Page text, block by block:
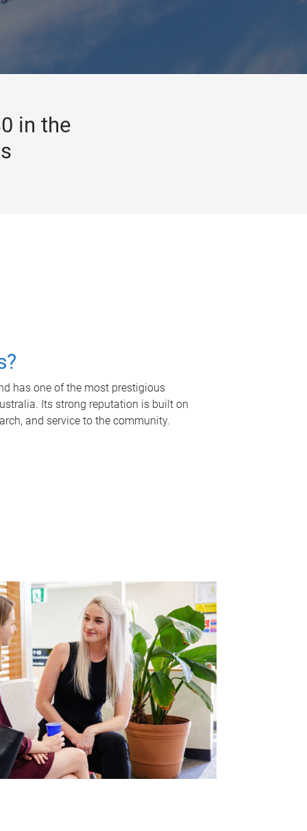
in the
has one of the most prestigious
Its strong reputation is built on
and service to the community.